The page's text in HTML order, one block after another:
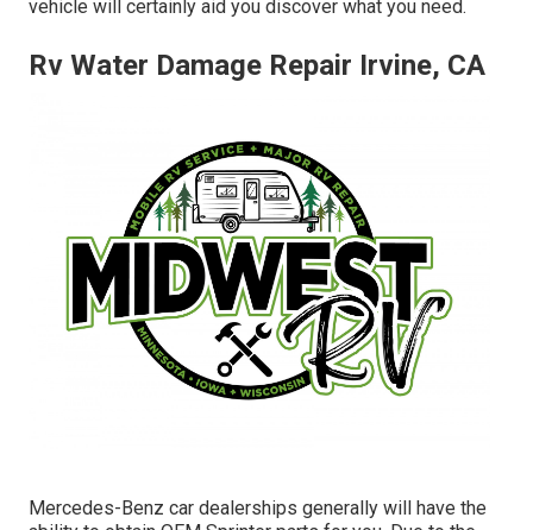
vehicle will certainly aid you discover what you need.
Rv Water Damage Repair Irvine, CA
Mercedes-Benz car dealerships generally will have the